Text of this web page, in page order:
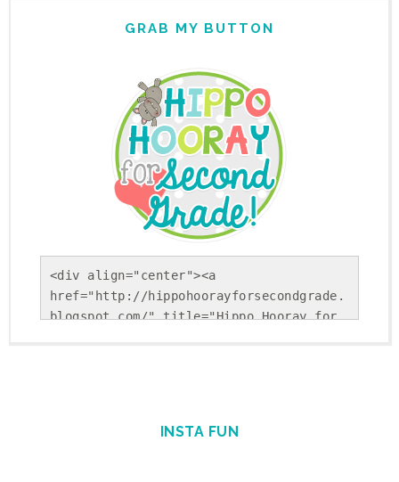
GRAB MY BUTTON
<div align="center"><a
href="http://hippohoorayforsecondgrade.
blogspot.com/" title="Hippo Hooray for
cUSS-uGBtiLEiiBuPCGgAcSS9cSAFkpt-
INSTA FUN